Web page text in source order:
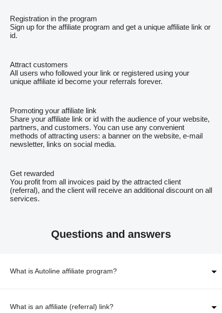
Registration in the program
Sign up for the affiliate program and get a unique affiliate link or
id.
Attract customers
All users who followed your link or registered using your
unique affiliate id become your referrals forever.
Promoting your affiliate link
Share your affiliate link or id with the audience of your website,
partners, and customers. You can use any convenient
methods of attracting users: a banner on the website, e-mail
newsletter, links on social media.
Get rewarded
You profit from all invoices paid by the attracted client
(referral), and the client will receive an additional discount on all
services.
Questions and answers
What is Autoline affiliate program?
What is an affiliate (referral) link?